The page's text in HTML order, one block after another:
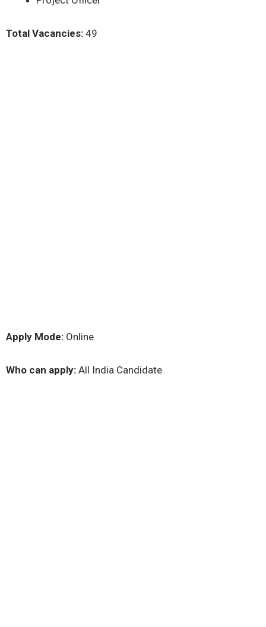
Total Vacancies: 49
Apply Mode: Online
Who can apply: All India Candidate